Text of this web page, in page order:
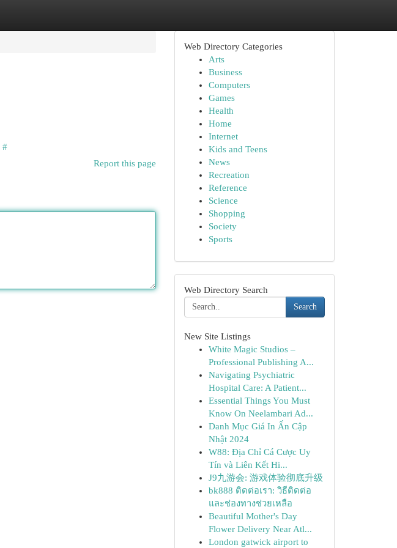
#
Report this page
Web Directory Categories
Arts
Business
Computers
Games
Health
Home
Internet
Kids and Teens
News
Recreation
Reference
Science
Shopping
Society
Sports
Web Directory Search
Search
New Site Listings
White Magic Studios –
Professional Publishing A...
Navigating Psychiatric
Hospital Care: A Patient...
Essential Things You Must
Know On Neelambari Ad...
Danh Mục Giá In Ấn Cập
Nhật 2024
W88: Địa Chỉ Cá Cược Uy
Tín và Liên Kết Hi...
J9九游会: 游戏体验彻底升级
bk888 ติดต่อเรา: วิธีติดต่อ
และช่องทางช่วยเหลือ
Beautiful Mother's Day
Flower Delivery Near Atl...
London gatwick airport to